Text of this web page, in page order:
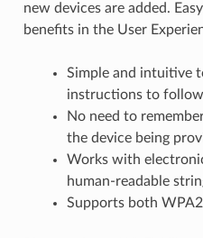
new devices are added.
benefits in the User
Simple and intuitive
instructions to
No need to
the device being
Works with
human-readable
Supports both